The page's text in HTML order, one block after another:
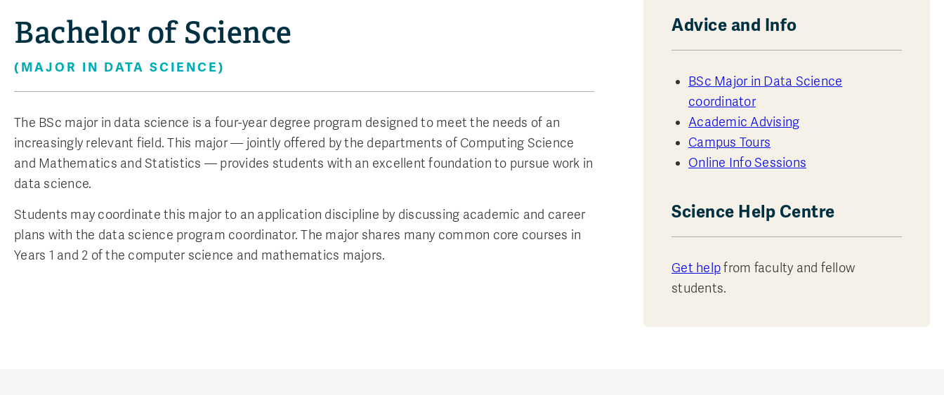
Bachelor of Science
(MAJOR IN DATA SCIENCE)
The BSc major in data science is a four-year degree program designed to meet the needs of an
increasingly relevant field. This major — jointly offered by the departments of Computing Science
and Mathematics and Statistics — provides students with an excellent foundation to pursue work in
data science.
Students may coordinate this major to an application discipline by discussing academic and career
plans with the data science program coordinator. The major shares many common core courses in
Years 1 and 2 of the computer science and mathematics majors.
Advice and Info
BSc Major in Data Science
coordinator
Academic Advising
Campus Tours
Online Info Sessions
Science Help Centre
Get helpfrom faculty and fellow
students.